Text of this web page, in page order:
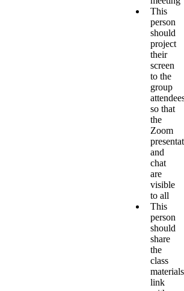
This
person
should
project
their
screen
to the
group
so that
the
Zoom
and
chat
are
visible
to all
This
person
should
share
the
class
materials
link